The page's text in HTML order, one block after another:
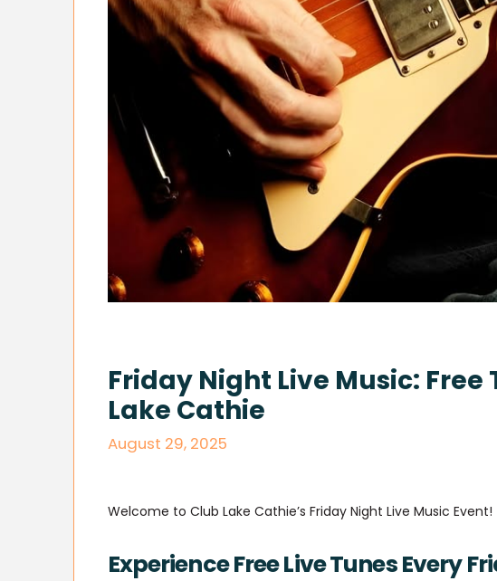
Friday Night Live Music: Free
Lake Cathie
August 29, 2025
Welcome to Club Lake Cathie’s Friday Night Live Music Event!
Experience Free Live Tunes Every